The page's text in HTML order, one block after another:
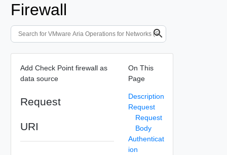
Firewall
Add Check Point firewall as
data source
Request
URI
On This
Page
Description
Request
Request
Body
Authenticat
ion